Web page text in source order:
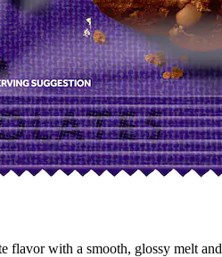
flavor with a smooth, glossy melt